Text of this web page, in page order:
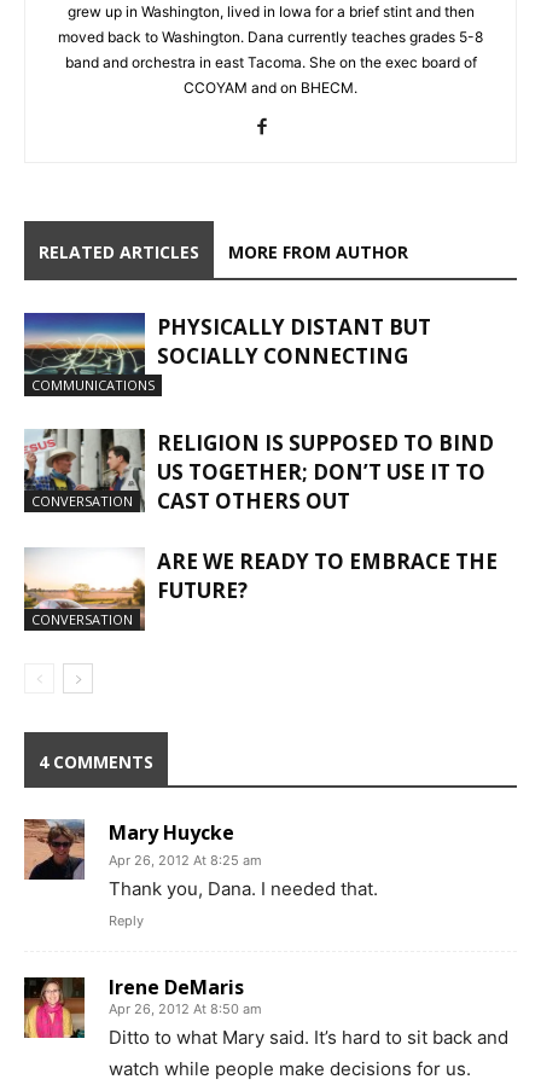
grew up in Washington, lived in Iowa for a brief stint and then
moved back to Washington. Dana currently teaches grades 5-8
band and orchestra in east Tacoma. She on the exec board of
CCOYAM and on BHECM.
RELATED ARTICLES MORE FROM AUTHOR
COMMUNICATIONS
PHYSICALLY DISTANT BUT
SOCIALLY CONNECTING
CONVERSATION
RELIGION IS SUPPOSED TO BIND
US TOGETHER; DON’T USE IT TO
CAST OTHERS OUT
CONVERSATION
ARE WE READY TO EMBRACE THE
FUTURE?
4 COMMENTS
Mary Huycke
Apr 26, 2012 At 8:25 am
Thank you, Dana. I needed that.
Reply
Irene DeMaris
Apr 26, 2012 At 8:50 am
Ditto to what Mary said. It’s hard to sit back and
watch while people make decisions for us.